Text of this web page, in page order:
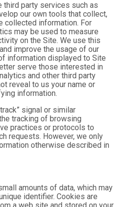
third party services such as
our own tools that collect,
collected information. For
may be used to measure
on the Site. We use this
improve the usage of our
information displayed to Site
serve those interested in
and other third party
reveal to us your name or
information.
signal or similar
tracking of browsing
practices or protocols to
requests. However, we only
otherwise described in
amounts of data, which may
identifier. Cookies are